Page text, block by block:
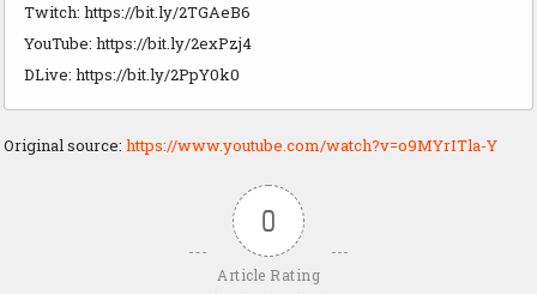
Twitch: https://bit.ly/2TGAeB6
YouTube: https://bit.ly/2exPzj4
DLive: https://bit.ly/2PpY0k0
Original source: https://www.youtube.com/watch?v=o9MYrITla-Y
0
Article Rating